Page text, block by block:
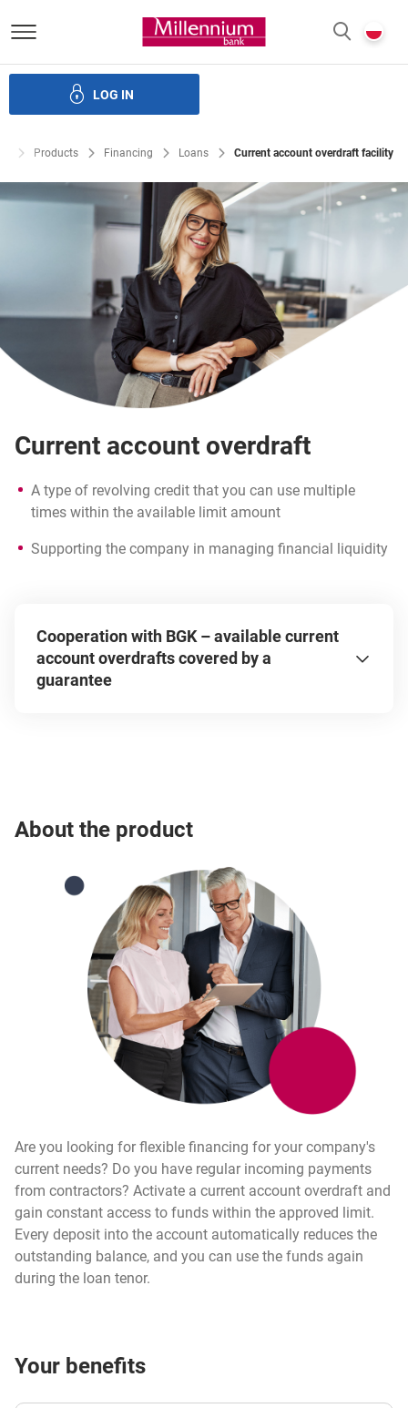
Bank Millennium homepage
LOG IN
Products Financing Loans Current account overdraft facility
Current account overdraft
A type of revolving credit that you can use multiple
times within the available limit amount
Supporting the company in managing financial liquidity
Cooperation with BGK – available current
account overdrafts covered by a
guarantee
BGK guarantees and secure up to 80% of the loan
amount. Additionally, gain more favorable financing
terms by securing a loan with a guarantee – lower
interest rates, interest subsidies, or extended loan
Investmax
About the product
Are you looking for flexible financing for your company's
current needs? Do you have regular incoming payments
from contractors? Activate a current account overdraft and
gain constant access to funds within the approved limit.
Every deposit into the account automatically reduces the
outstanding balance, and you can use the funds again
during the loan tenor.
Your benefits